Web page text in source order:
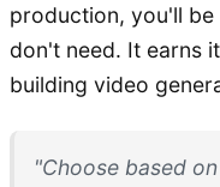
production, you'll
don't need. It earns
building video
"Choose based